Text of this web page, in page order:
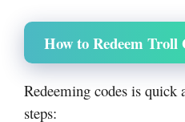
How to Redeem Troll
Redeeming codes is quick
steps: